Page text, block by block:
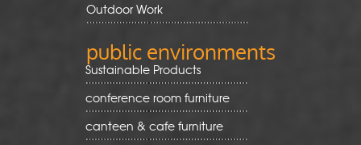
Outdoor Work
public environments
Sustainable Products
conference room furniture
canteen & cafe furniture